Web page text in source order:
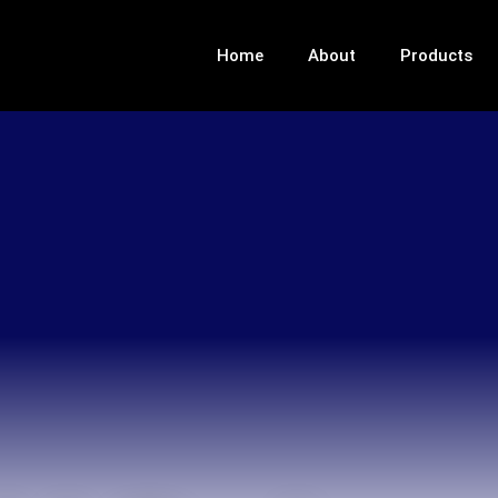
Home About Products